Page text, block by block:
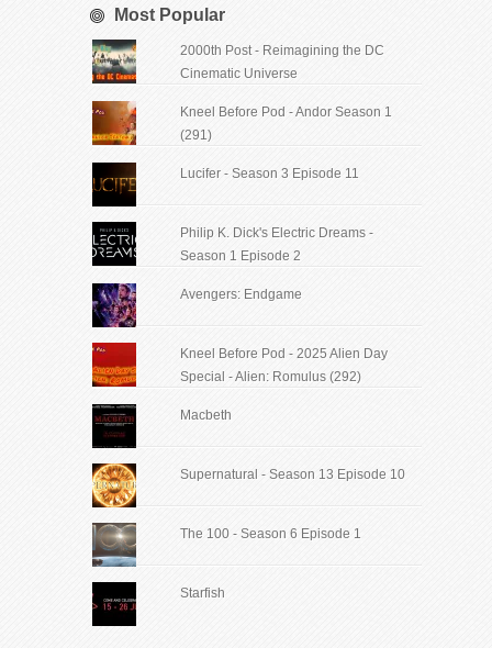
Most Popular
2000th Post - Reimagining the DC
Cinematic Universe
Kneel Before Pod - Andor Season 1
(291)
Lucifer - Season 3 Episode 11
Philip K. Dick's Electric Dreams -
Season 1 Episode 2
Avengers: Endgame
Kneel Before Pod - 2025 Alien Day
Special - Alien: Romulus (292)
Macbeth
Supernatural - Season 13 Episode 10
The 100 - Season 6 Episode 1
Starfish